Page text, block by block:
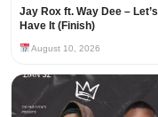
Jay Rox ft. Way Dee – Let’s
Have It (Finish)
August 10, 2026